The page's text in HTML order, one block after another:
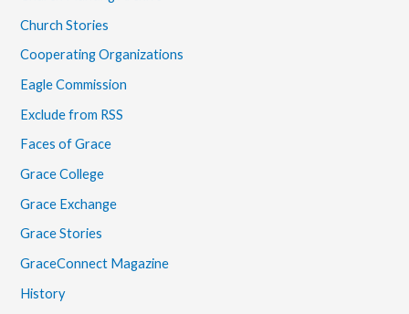
Church Stories
Cooperating Organizations
Eagle Commission
Exclude from RSS
Faces of Grace
Grace College
Grace Exchange
Grace Stories
GraceConnect Magazine
History